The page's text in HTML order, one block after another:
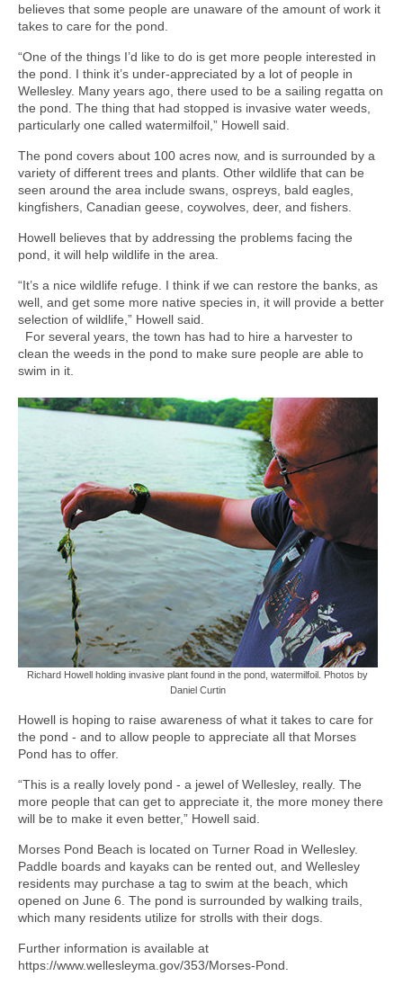
believes that some people are unaware of the amount of work it
takes to care for the pond.
“One of the things I’d like to do is get more people interested in
the pond. I think it’s under-appreciated by a lot of people in
Wellesley. Many years ago, there used to be a sailing regatta on
the pond. The thing that had stopped is invasive water weeds,
particularly one called watermilfoil,” Howell said.
The pond covers about 100 acres now, and is surrounded by a
variety of different trees and plants. Other wildlife that can be
seen around the area include swans, ospreys, bald eagles,
kingfishers, Canadian geese, coywolves, deer, and fishers.
Howell believes that by addressing the problems facing the
pond, it will help wildlife in the area.
“It’s a nice wildlife refuge. I think if we can restore the banks, as
well, and get some more native species in, it will provide a better
selection of wildlife,” Howell said.
For several years, the town has had to hire a harvester to
clean the weeds in the pond to make sure people are able to
swim in it.
Richard Howell holding invasive plant found in the pond, watermilfoil. Photos by
Daniel Curtin
Howell is hoping to raise awareness of what it takes to care for
the pond - and to allow people to appreciate all that Morses
Pond has to offer.
“This is a really lovely pond - a jewel of Wellesley, really. The
more people that can get to appreciate it, the more money there
will be to make it even better,” Howell said.
Morses Pond Beach is located on Turner Road in Wellesley.
Paddle boards and kayaks can be rented out, and Wellesley
residents may purchase a tag to swim at the beach, which
opened on June 6. The pond is surrounded by walking trails,
which many residents utilize for strolls with their dogs.
Further information is available at
https://www.wellesleyma.gov/353/Morses-Pond.